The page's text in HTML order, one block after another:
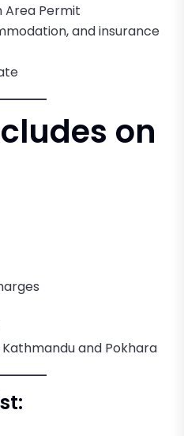
Area Permit
and insurance
on
and Pokhara